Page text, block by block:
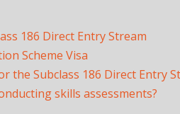
186 Direct Entry Stream
Scheme Visa
the Subclass 186 Direct Entry
skills assessments?